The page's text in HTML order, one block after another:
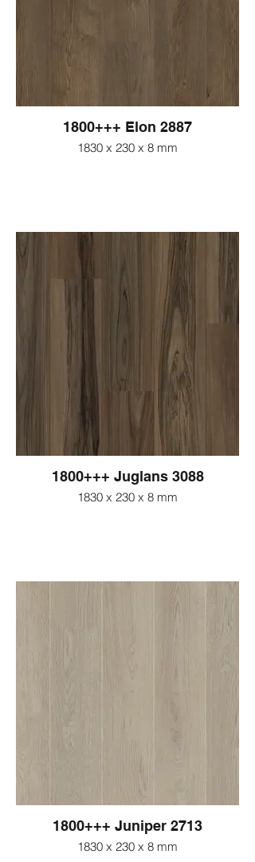
1800+++ Elon 2887
1830 x 230 x 8 mm
1800+++ Juglans 3088
1830 x 230 x 8 mm
1800+++ Juniper 2713
1830 x 230 x 8 mm